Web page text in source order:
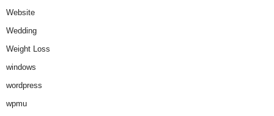
Website
Wedding
Weight Loss
windows
wordpress
wpmu